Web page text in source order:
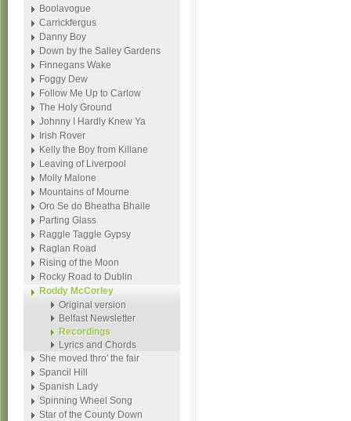
Boolavogue
Carrickfergus
Danny Boy
Down by the Salley Gardens
Finnegans Wake
Foggy Dew
Follow Me Up to Carlow
The Holy Ground
Johnny I Hardly Knew Ya
Irish Rover
Kelly the Boy from Killane
Leaving of Liverpool
Molly Malone
Mountains of Mourne
Oro Se do Bheatha Bhaile
Parting Glass
Raggle Taggle Gypsy
Raglan Road
Rising of the Moon
Rocky Road to Dublin
Roddy McCorley
Original version
Belfast Newsletter
Recordings
Lyrics and Chords
She moved thro' the fair
Spancil Hill
Spanish Lady
Spinning Wheel Song
Star of the County Down